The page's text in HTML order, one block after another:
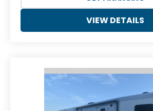
VIEW DETAILS